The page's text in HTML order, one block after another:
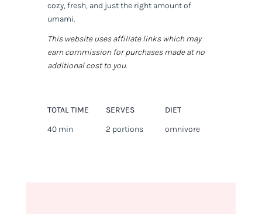
cozy, fresh, and just the right amount of
umami.
This website uses affiliate links which may
earn commission for purchases made at no
additional cost to you.
TOTAL TIME
40 min
SERVES
2 portions
DIET
omnivore